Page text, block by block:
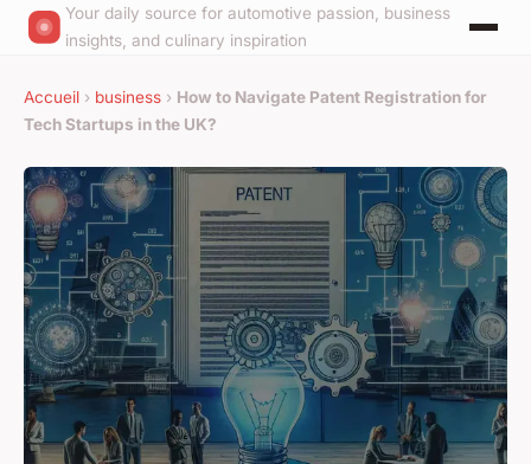
Your daily source for automotive passion, business
insights, and culinary inspiration
Accueil › business › How to Navigate Patent Registration for
Tech Startups in the UK?